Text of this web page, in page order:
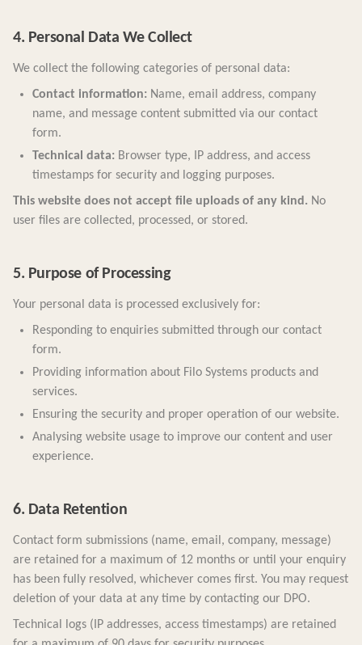
4. Personal Data We Collect
We collect the following categories of personal data:
Contact information: Name, email address, company
name, and message content submitted via our contact
form.
Technical data: Browser type, IP address, and access
timestamps for security and logging purposes.
This website does not accept file uploads of any kind. No
user files are collected, processed, or stored.
5. Purpose of Processing
Your personal data is processed exclusively for:
Responding to enquiries submitted through our contact
form.
Providing information about Filo Systems products and
services.
Ensuring the security and proper operation of our website.
Analysing website usage to improve our content and user
experience.
6. Data Retention
Contact form submissions (name, email, company, message)
are retained for a maximum of 12 months or until your enquiry
has been fully resolved, whichever comes first. You may request
deletion of your data at any time by contacting our DPO.
Technical logs (IP addresses, access timestamps) are retained